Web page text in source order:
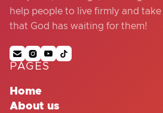
help people to live firmly and
that God has waiting for them!
   
PAGES
Home
About us